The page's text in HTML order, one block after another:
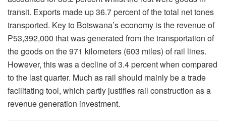
transit. Exports made up 36.7 percent of the total net tones
transported. Key to Botswana’s economy is the revenue of
P53,392,000 that was generated from the transportation of
the goods on the 971 kilometers (603 miles) of rail lines.
However, this was a decline of 3.4 percent when compared
to the last quarter. Much as rail should mainly be a trade
facilitating tool, which partly justifies rail construction as a
revenue generation investment.